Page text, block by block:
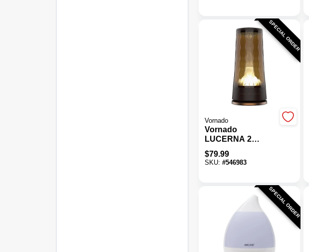
SPECIAL ORDER
Vornado
Vornado
LUCERNA 2
Whole Room
Ultrasonic
Humidifier
$79.99
SKU: #546983
SPECIAL ORDER